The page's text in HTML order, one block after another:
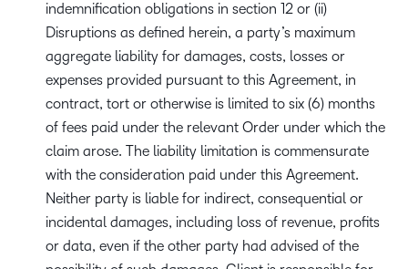
indemnification obligations in section 12 or (ii)
Disruptions as defined herein, a party’s maximum
aggregate liability for damages, costs, losses or
expenses provided pursuant to this Agreement, in
contract, tort or otherwise is limited to six (6) months
of fees paid under the relevant Order under which the
claim arose. The liability limitation is commensurate
with the consideration paid under this Agreement.
Neither party is liable for indirect, consequential or
incidental damages, including loss of revenue, profits
or data, even if the other party had advised of the